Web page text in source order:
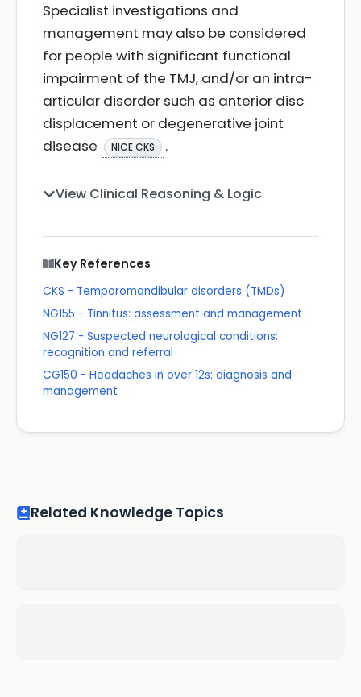
Specialist investigations and
management may also be considered
for people with significant functional
impairment of the TMJ, and/or an intra-
articular disorder such as anterior disc
displacement or degenerative joint
disease
NICE CKS .
View Clinical Reasoning & Logic
Key References
CKS - Temporomandibular disorders (TMDs)
NG155 - Tinnitus: assessment and management
NG127 - Suspected neurological conditions:
recognition and referral
CG150 - Headaches in over 12s: diagnosis and
management
Related Knowledge Topics